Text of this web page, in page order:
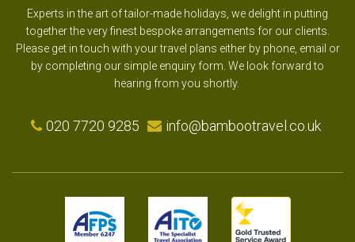
Experts in the art of tailor-made holidays, we delight in putting
together the very finest bespoke arrangements for our clients.
Please get in touch with your travel plans either by phone, email or
by completing our simple enquiry form. We look forward to
hearing from you shortly.
020 7720 9285 info@bambootravel.co.uk